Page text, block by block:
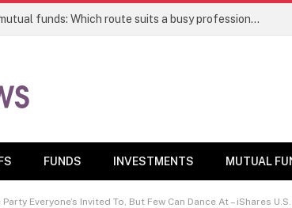
Direct stocks vs mutual funds: Which route suits a busy professional | Personal Finance
FUNDS INVESTMENTS MUTUAL
Everyone’s Invited To, But Few Can Dance At – iShares U.S. Equity